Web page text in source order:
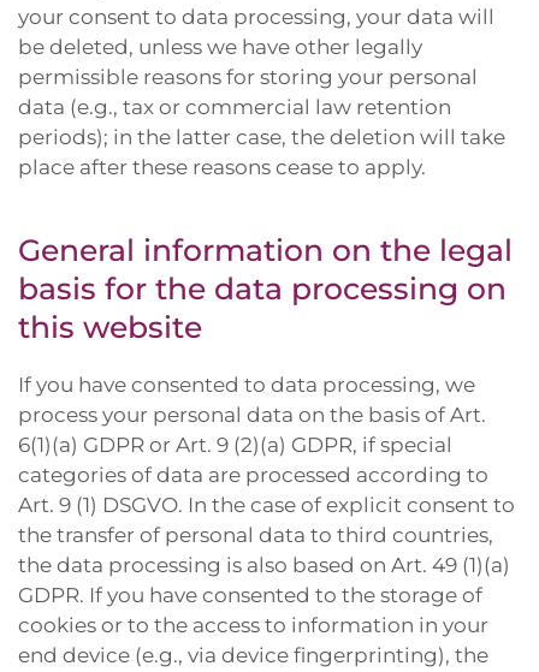
your consent to data processing, your data will
be deleted, unless we have other legally
permissible reasons for storing your personal
data (e.g., tax or commercial law retention
periods); in the latter case, the deletion will take
place after these reasons cease to apply.
General information on the legal
basis for the data processing on
this website
If you have consented to data processing, we
process your personal data on the basis of Art.
6(1)(a) GDPR or Art. 9 (2)(a) GDPR, if special
categories of data are processed according to
Art. 9 (1) DSGVO. In the case of explicit consent to
the transfer of personal data to third countries,
the data processing is also based on Art. 49 (1)(a)
GDPR. If you have consented to the storage of
cookies or to the access to information in your
end device (e.g., via device fingerprinting), the